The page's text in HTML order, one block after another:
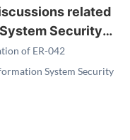
related
Security
of ER-042
System Security